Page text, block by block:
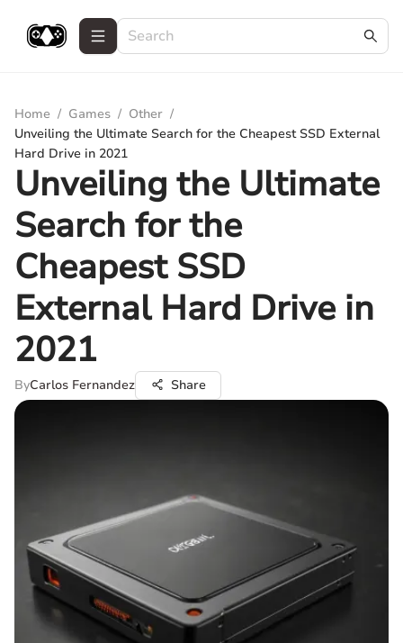
Home / Games / Other /
Unveiling the Ultimate Search for the Cheapest SSD External
Hard Drive in 2021
Unveiling the Ultimate
Search for the
Cheapest SSD
External Hard Drive in
2021
ByCarlos Fernandez Share